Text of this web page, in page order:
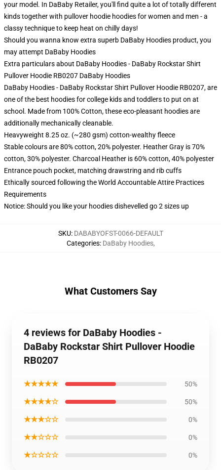
your model. In DaBaby Retailer, you'll find quite a lot of totally different
kinds together with pullover hoodie hoodies for women and men - a
classy technique to keep heat on chilly days!
Should you wanna know extra superb DaBaby Hoodies product, you
may attempt DaBaby Hoodies
Extra particulars about DaBaby Hoodies - DaBaby Rockstar Shirt
Pullover Hoodie RB0207 DaBaby Hoodies
DaBaby Hoodies - DaBaby Rockstar Shirt Pullover Hoodie RB0207, are
one of the best hoodies for college kids and toddlers to put on at
school. Made from 100% Cotton, these eco-pleasant hoodies are
additionally mechanically cleanable.
Heavyweight 8.25 oz. (~280 gsm) cotton-wealthy fleece
Stable colours are 80% cotton, 20% polyester. Heather Gray is 70%
cotton, 30% polyester. Charcoal Heather is 60% cotton, 40% polyester
Entrance pouch pocket, matching drawstring and rib cuffs
Ethically sourced following the World Accountable Attire Practices
Requirements
Notice: Should you like your hoodies dishevelled go 2 sizes up
SKU: DABABYOFST-0066-DEFAULT
Categories: DaBaby Hoodies,
What Customers Say
4 reviews for DaBaby Hoodies -
DaBaby Rockstar Shirt Pullover Hoodie
RB0207
★★★★★ 50%
★★★★☆ 50%
★★★☆☆ 0%
★★☆☆☆ 0%
★☆☆☆☆ 0%